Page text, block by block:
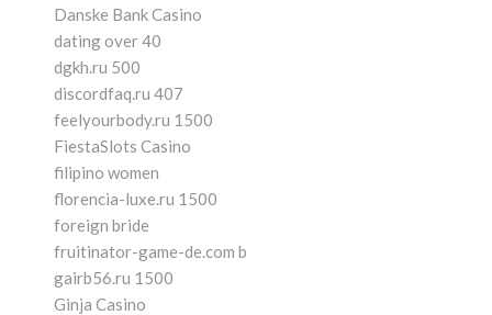
Danske Bank Casino
dating over 40
dgkh.ru 500
discordfaq.ru 407
feelyourbody.ru 1500
FiestaSlots Casino
filipino women
florencia-luxe.ru 1500
foreign bride
fruitinator-game-de.com b
gairb56.ru 1500
Ginja Casino